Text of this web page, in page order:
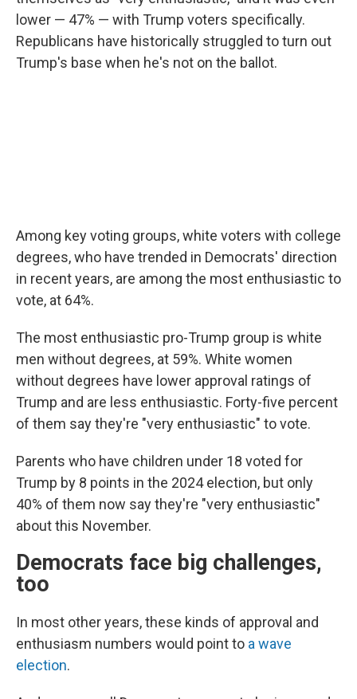
lower — 47% — with Trump voters specifically.
Republicans have historically struggled to turn out
Trump's base when he's not on the ballot.
Among key voting groups, white voters with college
degrees, who have trended in Democrats' direction
in recent years, are among the most enthusiastic to
vote, at 64%.
The most enthusiastic pro-Trump group is white
men without degrees, at 59%. White women
without degrees have lower approval ratings of
Trump and are less enthusiastic. Forty-five percent
of them say they're "very enthusiastic" to vote.
Parents who have children under 18 voted for
Trump by 8 points in the 2024 election, but only
40% of them now say they're "very enthusiastic"
about this November.
Democrats face big challenges,
too
In most other years, these kinds of approval and
enthusiasm numbers would point to a wave
election.